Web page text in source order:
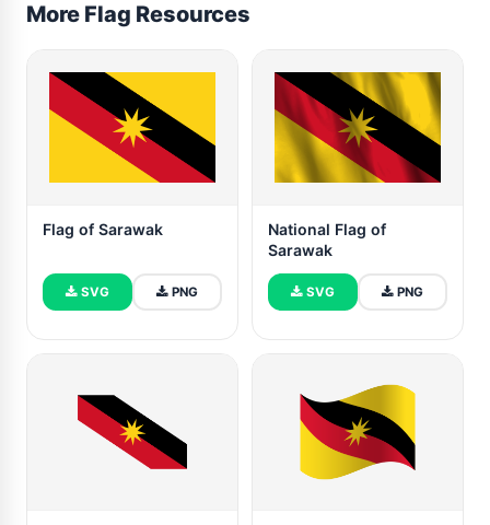
More Flag Resources
Flag of Sarawak
SVG PNG
National Flag of
Sarawak
SVG PNG